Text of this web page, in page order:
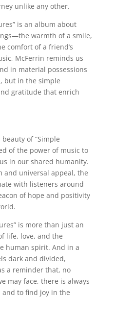
unlike any other.
is an album about
warmth of a smile,
comfort of a friend’s
McFerrin reminds us
in material possessions
but in the simple
gratitude that enrich
of “Simple
of the power of music to
in our shared humanity.
and universal appeal, the
with listeners around
of hope and positivity
is more than just an
life, love, and the
human spirit. And in a
dark and divided,
a reminder that, no
may face, there is always
and to find joy in the